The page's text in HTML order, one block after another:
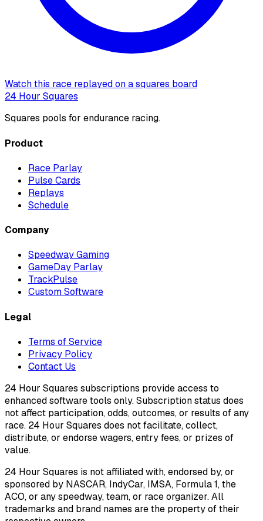
Watch this race replayed on a squares board
24 Hour Squares
Squares pools for endurance racing.
Product
Race Parlay
Pulse Cards
Replays
Schedule
Company
Speedway Gaming
GameDay Parlay
TrackPulse
Custom Software
Legal
Terms of Service
Privacy Policy
Contact Us
24 Hour Squares subscriptions provide access to
enhanced software tools only. Subscription status does
not affect participation, odds, outcomes, or results of any
race. 24 Hour Squares does not facilitate, collect,
distribute, or endorse wagers, entry fees, or prizes of
value.
24 Hour Squares is not affiliated with, endorsed by, or
sponsored by NASCAR, IndyCar, IMSA, Formula 1, the
ACO, or any speedway, team, or race organizer. All
trademarks and brand names are the property of their